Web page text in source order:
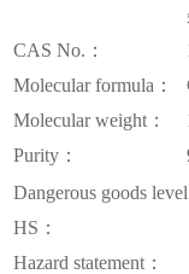
CAS No.：
Molecular formula：
Molecular weight：
Purity：
Dangerous goods level
HS：
Hazard statement：